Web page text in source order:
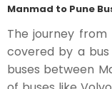
Manmad to Pune
The journey
covered by a
buses between